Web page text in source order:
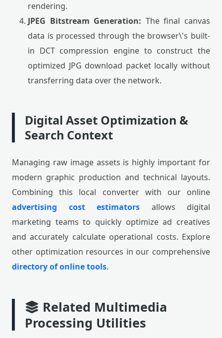
rendering.
JPEG Bitstream Generation: The final canvas
data is processed through the browser\'s built-
in DCT compression engine to construct the
optimized JPG download packet locally without
transferring data over the network.
Digital Asset Optimization &
Search Context
Managing raw image assets is highly important for
modern graphic production and technical layouts.
Combining this local converter with our online
advertising cost estimators allows digital
marketing teams to quickly optimize ad creatives
and accurately calculate operational costs. Explore
other optimization resources in our comprehensive
directory of online tools.
Related Multimedia
Processing Utilities